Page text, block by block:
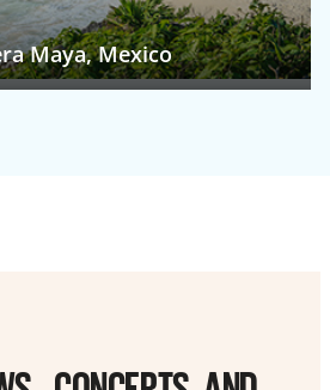
Maya, Mexico